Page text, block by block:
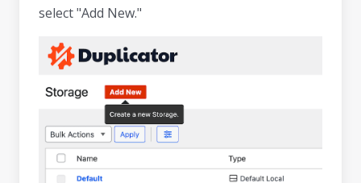
select "Add New."